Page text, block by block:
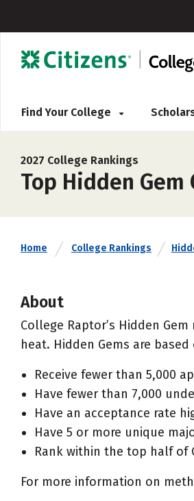
Find Your College
2027 College Rankings
Top Hidden
Home College Rankings
About
College Raptor’s Hidden
heat. Hidden Gems are
Receive fewer than 5,000
Have fewer than 7,000
Have an acceptance rate
Have 5 or more unique
Rank within the top half of
For more information on